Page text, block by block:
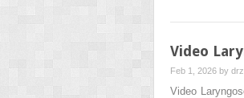
Video
Feb 1, 2026 by
Video